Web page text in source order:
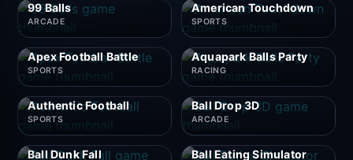
99 Balls
ARCADE
American Touchdown
SPORTS
Apex Football Battle
SPORTS
Aquapark Balls Party
RACING
Authentic Football
SPORTS
Ball Drop 3D
ARCADE
Ball Dunk Fall Ball Eating Simulator